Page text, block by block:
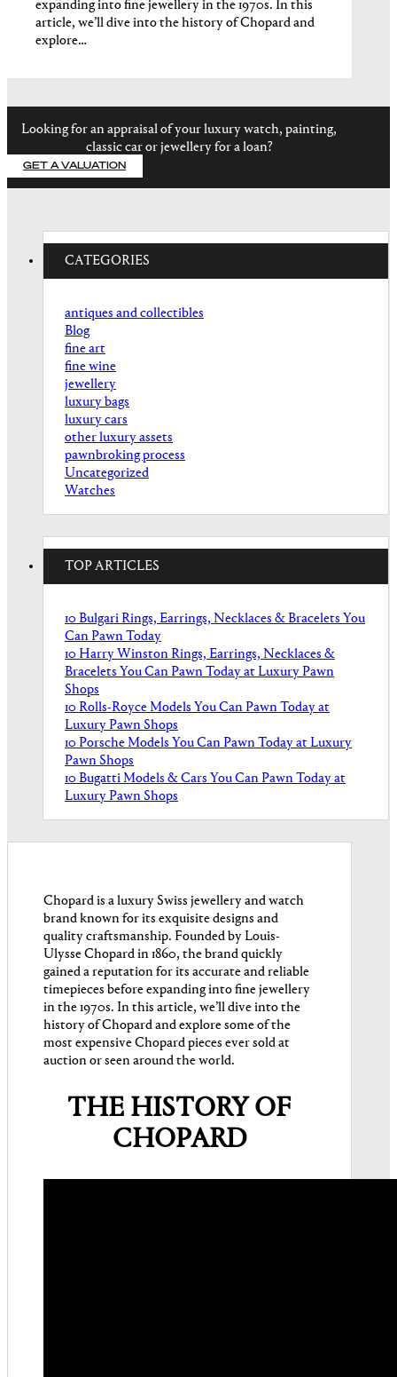
expanding into fine jewellery in the 1970s. In this
article, we’ll dive into the history of Chopard and
explore…
Looking for an appraisal of your luxury watch, painting,
classic car or jewellery for a loan?
GET A VALUATION
CATEGORIES
antiques and collectibles
Blog
fine art
fine wine
jewellery
luxury bags
luxury cars
other luxury assets
pawnbroking process
Uncategorized
Watches
TOP ARTICLES
10 Bulgari Rings, Earrings, Necklaces & Bracelets You
Can Pawn Today
10 Harry Winston Rings, Earrings, Necklaces &
Bracelets You Can Pawn Today at Luxury Pawn
Shops
10 Rolls-Royce Models You Can Pawn Today at
Luxury Pawn Shops
10 Porsche Models You Can Pawn Today at Luxury
Pawn Shops
10 Bugatti Models & Cars You Can Pawn Today at
Luxury Pawn Shops
Chopard is a luxury Swiss jewellery and watch
brand known for its exquisite designs and
quality craftsmanship. Founded by Louis-
Ulysse Chopard in 1860, the brand quickly
gained a reputation for its accurate and reliable
timepieces before expanding into fine jewellery
in the 1970s. In this article, we’ll dive into the
history of Chopard and explore some of the
most expensive Chopard pieces ever sold at
auction or seen around the world.
THE HISTORY OF
CHOPARD